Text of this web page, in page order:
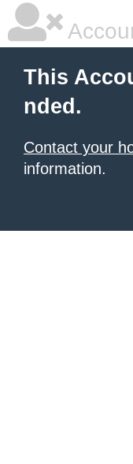
This
nded.
Contact your
information.